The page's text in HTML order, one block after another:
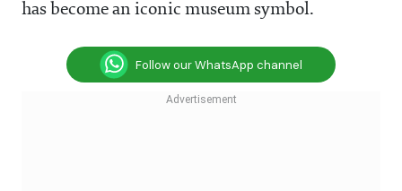
has become an iconic museum symbol.
Follow our WhatsApp channel